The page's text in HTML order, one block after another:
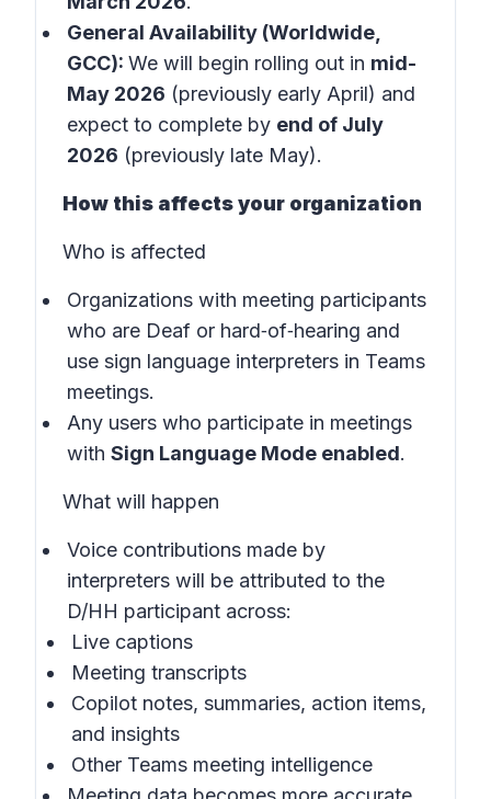
General Availability (Worldwide,
GCC): We will begin rolling out in mid-
May 2026 (previously early April) and
expect to complete by end of July
2026 (previously late May).
How this affects your organization
Who is affected
Organizations with meeting participants
who are Deaf or hard‑of‑hearing and
use sign language interpreters in Teams
meetings.
Any users who participate in meetings
with Sign Language Mode enabled.
What will happen
Voice contributions made by
interpreters will be attributed to the
D/HH participant across:
Live captions
Meeting transcripts
Copilot notes, summaries, action items,
and insights
Other Teams meeting intelligence